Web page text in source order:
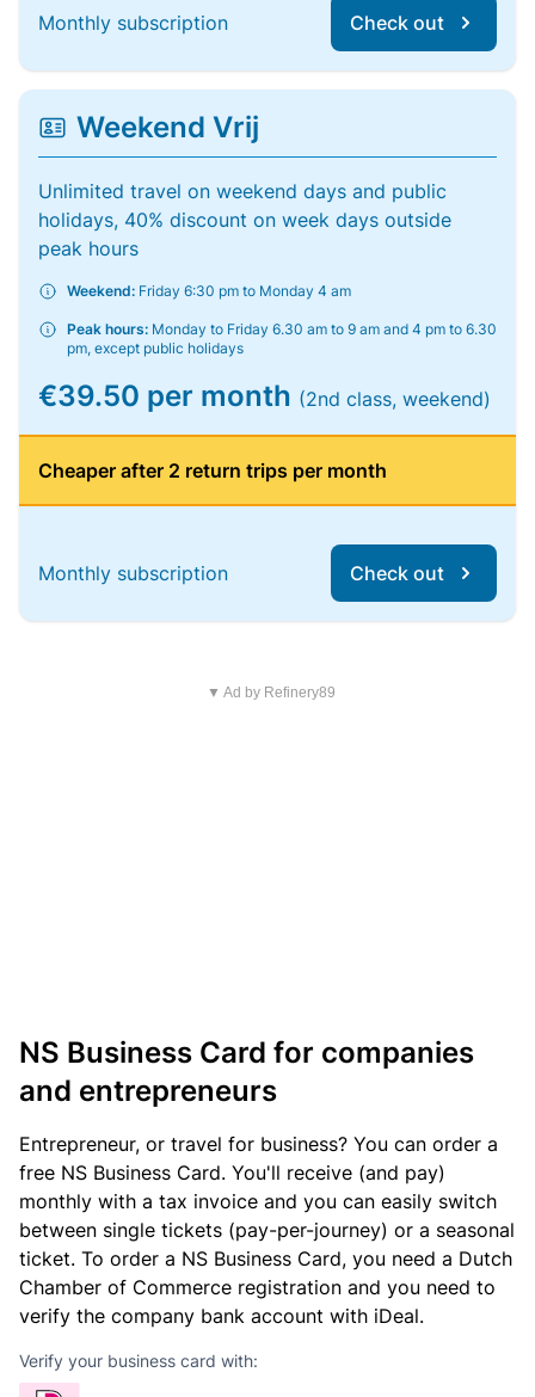
Monthly subscription Check out
Weekend Vrij
Unlimited travel on weekend days and public
holidays, 40% discount on week days outside
peak hours
Weekend: Friday 6:30 pm to Monday 4 am
Peak hours: Monday to Friday 6.30 am to 9 am and 4 pm to 6.30
pm, except public holidays
€39.50 per month (2nd class, weekend)
Cheaper after 2 return trips per month
Monthly subscription Check out
▼ Ad by Refinery89
NS Business Card for companies
and entrepreneurs
Entrepreneur, or travel for business? You can order a
free NS Business Card. You'll receive (and pay)
monthly with a tax invoice and you can easily switch
between single tickets (pay-per-journey) or a seasonal
ticket. To order a NS Business Card, you need a Dutch
Chamber of Commerce registration and you need to
verify the company bank account with iDeal.
Verify your business card with: